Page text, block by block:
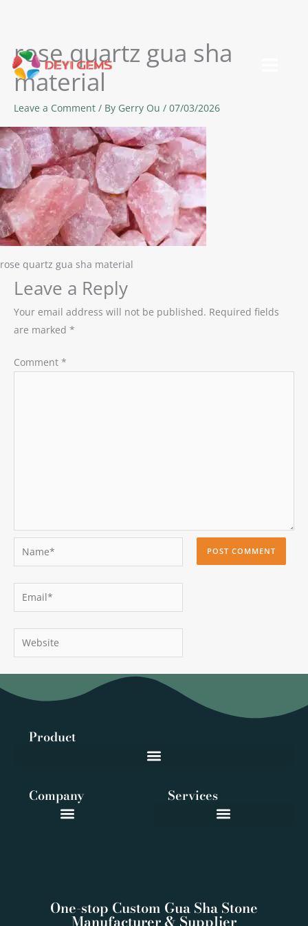
Skip
content
rose quartz gua sha
material
Leave a Comment / By Gerry Ou / 07/03/2026
rose quartz gua sha material
Leave a Reply
Your email address will not be published. Required fields
are marked *
Comment *
Email*
Website
One-stop Custom Gua Sha Stone
Product
Services
Company